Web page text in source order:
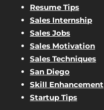
Resume Tips
Sales Internship
Sales Jobs
Sales Motivation
Sales Techniques
San Diego
Skill Enhancement
Startup Tips